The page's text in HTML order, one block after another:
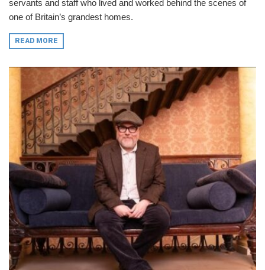
servants and staff who lived and worked behind the scenes of
one of Britain’s grandest homes.
READ MORE